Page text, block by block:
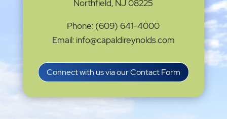
Northfield, NJ 08225
Phone: (609) 641-4000
Email: info@capaldireynolds.com
Connect with us via our Contact Form